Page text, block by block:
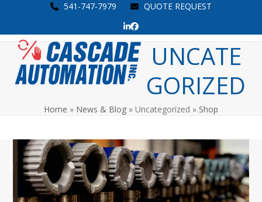
content
541-747-7979 QUOTE REQUEST
LinkedIn
Facebook
Open
mobile
menu
Close
mobile
menu
UNCATE
GORIZED
Home » News & Blog » Uncategorized » Shop